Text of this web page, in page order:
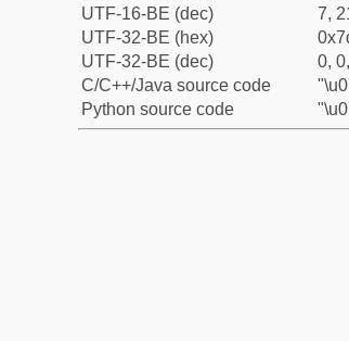
UTF-16-BE (dec)
7,
UTF-32-BE (hex)
UTF-32-BE (dec)
0,
C/C++/Java source code
Python source code